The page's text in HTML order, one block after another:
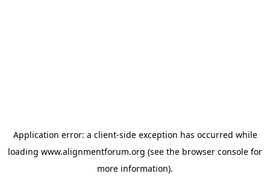
Application error: a client-side exception has occurred while
loading www.alignmentforum.org (see the browser console for
more information).